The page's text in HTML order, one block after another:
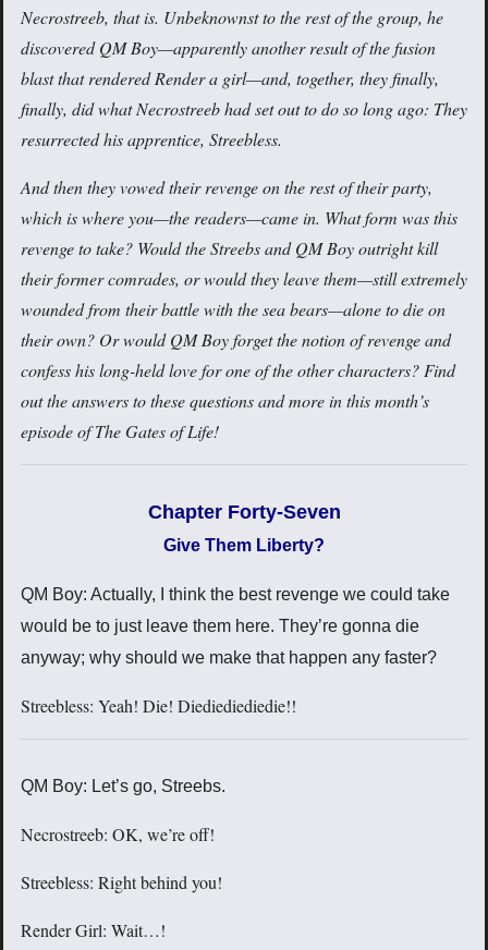
Necrostreeb, that is. Unbeknownst to the rest of the group, he
discovered QM Boy—apparently another result of the fusion
blast that rendered Render a girl—and, together, they finally,
finally, did what Necrostreeb had set out to do so long ago: They
resurrected his apprentice, Streebless.
And then they vowed their revenge on the rest of their party,
which is where you—the readers—came in. What form was this
revenge to take? Would the Streebs and QM Boy outright kill
their former comrades, or would they leave them—still extremely
wounded from their battle with the sea bears—alone to die on
their own? Or would QM Boy forget the notion of revenge and
confess his long-held love for one of the other characters? Find
out the answers to these questions and more in this month’s
episode of The Gates of Life!
Chapter Forty-Seven
Give Them Liberty?
QM Boy: Actually, I think the best revenge we could take
would be to just leave them here. They’re gonna die
anyway; why should we make that happen any faster?
Streebless: Yeah! Die! Diediediediedie!!
QM Boy: Let’s go, Streebs.
Necrostreeb: OK, we’re off!
Streebless: Right behind you!
Render Girl: Wait…!